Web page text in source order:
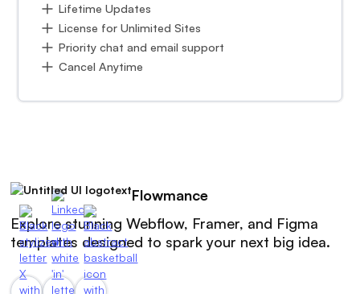
Lifetime Updates
License for Unlimited Sites
Priority chat and email support
Cancel Anytime
Flowmance
Explore stunning Webflow, Framer, and Figma
templates designed to spark your next big idea.